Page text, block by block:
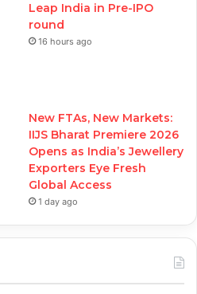
Leap India in Pre-IPO
round
16 hours ago
New FTAs, New Markets:
IIJS Bharat Premiere 2026
Opens as India’s Jewellery
Exporters Eye Fresh
Global Access
1 day ago